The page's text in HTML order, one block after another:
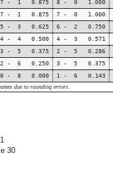
7 - 1 0.875 8 - 0 1.000
7 - 1 0.875 7 - 0 1.000
5 - 3 0.625 6 - 2 0.750
4 - 4 0.500 4 - 3 0.571
3 - 5 0.375 2 - 5 0.286
2 - 6 0.250 3 - 5 0.375
0 - 8 0.000 1 - 6 0.143
due to rounding errors.
30